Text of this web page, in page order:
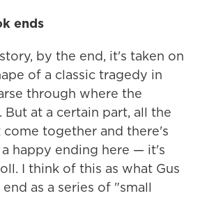
ends
by the end, it's taken on
of a classic tragedy in
through where the
at a certain part, all the
come together and there's
happy ending here — it's
I think of this as what Gus
as a series of "small